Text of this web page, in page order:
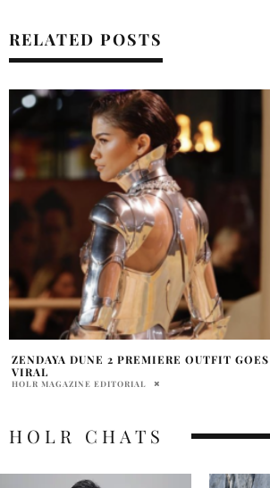
RELATED POSTS
ZENDAYA, TOM HOLLAND COURTSIDE DATE
NIGHT IN SAN FRANCISCO
BHOOMIKA LAL
HOLR CHATS